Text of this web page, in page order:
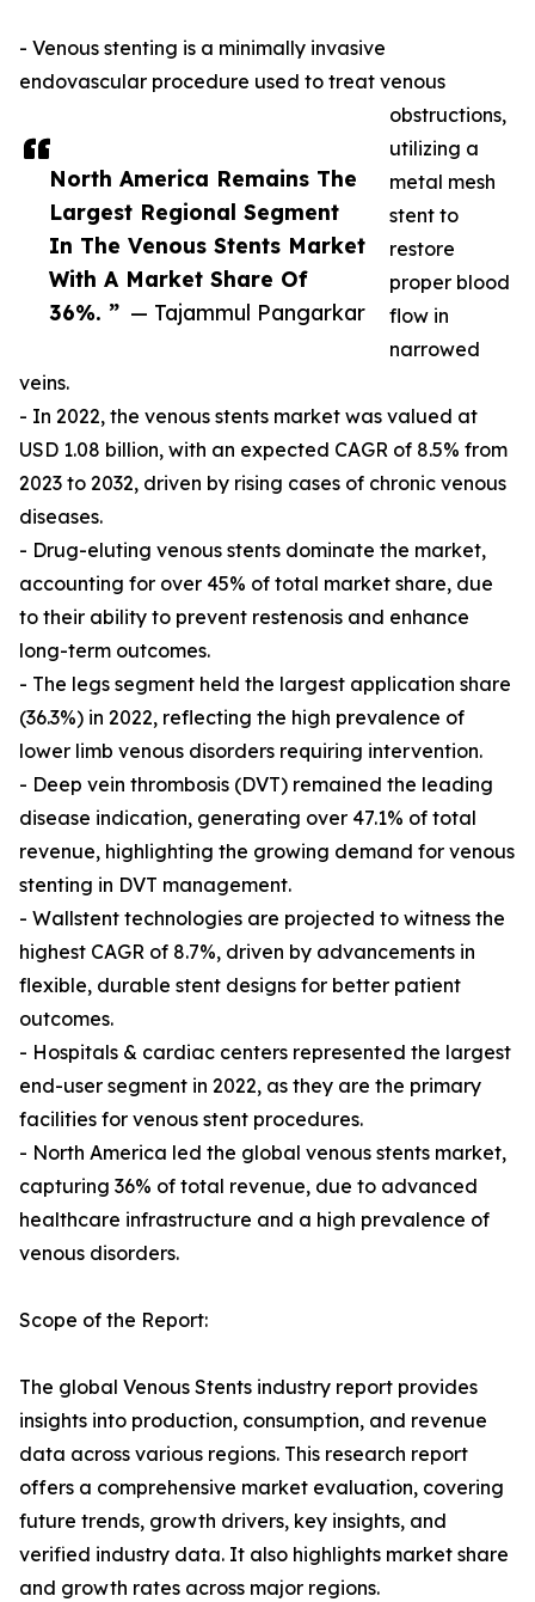
North America Remains The
Largest Regional Segment
In The Venous Stents Market
With A Market Share Of
36%. ” — Tajammul Pangarkar
- Venous stenting is a minimally invasive
endovascular procedure used to treat venous
obstructions,
utilizing a
metal mesh
stent to
restore
proper blood
flow in
narrowed
veins.
- In 2022, the venous stents market was valued at
USD 1.08 billion, with an expected CAGR of 8.5% from
2023 to 2032, driven by rising cases of chronic venous
diseases.
- Drug-eluting venous stents dominate the market,
accounting for over 45% of total market share, due
to their ability to prevent restenosis and enhance
long-term outcomes.
- The legs segment held the largest application share
(36.3%) in 2022, reflecting the high prevalence of
lower limb venous disorders requiring intervention.
- Deep vein thrombosis (DVT) remained the leading
disease indication, generating over 47.1% of total
revenue, highlighting the growing demand for venous
stenting in DVT management.
- Wallstent technologies are projected to witness the
highest CAGR of 8.7%, driven by advancements in
flexible, durable stent designs for better patient
outcomes.
- Hospitals & cardiac centers represented the largest
end-user segment in 2022, as they are the primary
facilities for venous stent procedures.
- North America led the global venous stents market,
capturing 36% of total revenue, due to advanced
healthcare infrastructure and a high prevalence of
venous disorders.
Scope of the Report:
The global Venous Stents industry report provides
insights into production, consumption, and revenue
data across various regions. This research report
offers a comprehensive market evaluation, covering
future trends, growth drivers, key insights, and
verified industry data. It also highlights market share
and growth rates across major regions.